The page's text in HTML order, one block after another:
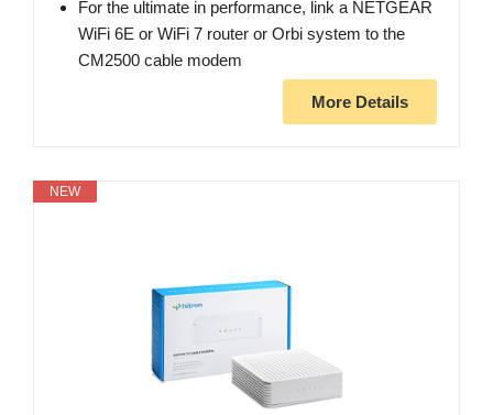
For the ultimate in performance, link a NETGEAR
WiFi 6E or WiFi 7 router or Orbi system to the
CM2500 cable modem
More Details
NEW